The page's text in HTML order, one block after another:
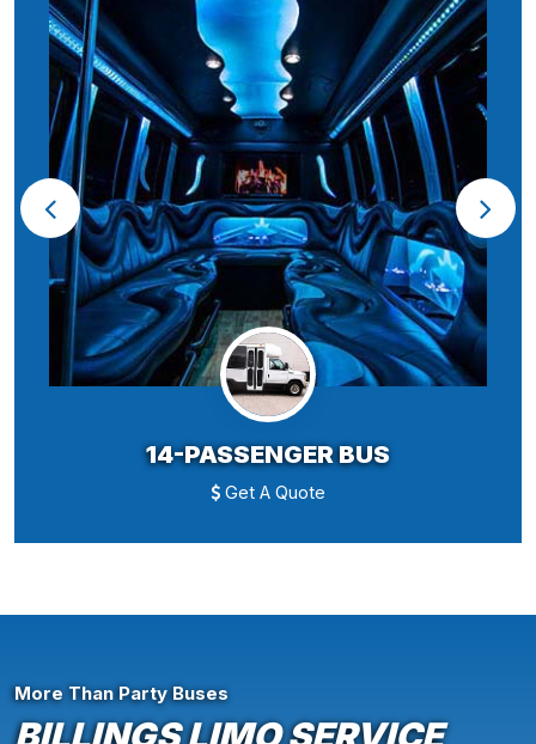
14-PASSENGER BUS
Get A Quote
More Than Party Buses